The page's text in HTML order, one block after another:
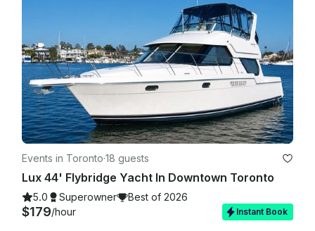
Events in Toronto·18 guests
Lux 44' Flybridge Yacht In Downtown Toronto
5.0 Superowner Best of 2026
$179/hour Instant Book